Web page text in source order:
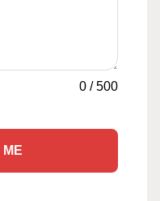
0 /500